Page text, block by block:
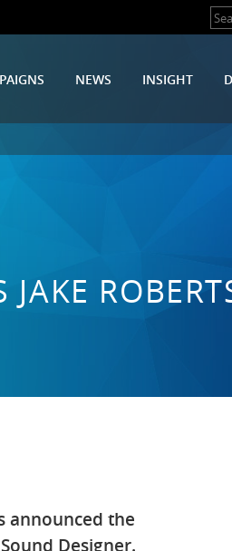
NEWS INSIGHT
announced the
Designer.